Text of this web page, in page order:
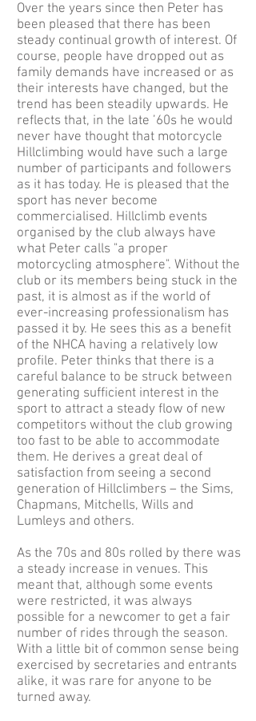
Over the years since then Peter has
been pleased that there has been
steady continual growth of interest. Of
course, people have dropped out as
family demands have increased or as
their interests have changed, but the
trend has been steadily upwards. He
reflects that, in the late ’60s he would
never have thought that motorcycle
Hillclimbing would have such a large
number of participants and followers
as it has today. He is pleased that the
sport has never become
commercialised. Hillclimb events
organised by the club always have
what Peter calls "a proper
motorcycling atmosphere". Without the
club or its members being stuck in the
past, it is almost as if the world of
ever-increasing professionalism has
passed it by. He sees this as a benefit
of the NHCA having a relatively low
profile. Peter thinks that there is a
careful balance to be struck between
generating sufficient interest in the
sport to attract a steady flow of new
competitors without the club growing
too fast to be able to accommodate
them. He derives a great deal of
satisfaction from seeing a second
generation of Hillclimbers – the Sims,
Chapmans, Mitchells, Wills and
Lumleys and others.
As the 70s and 80s rolled by there was
a steady increase in venues. This
meant that, although some events
were restricted, it was always
possible for a newcomer to get a fair
number of rides through the season.
With a little bit of common sense being
exercised by secretaries and entrants
alike, it was rare for anyone to be
turned away.